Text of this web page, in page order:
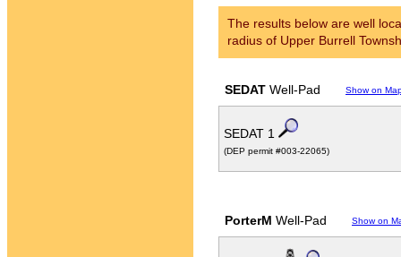
The results below are well
radius of Upper Burrell
SEDAT Well-Pad Show on
SEDAT 1
(DEP permit #003-22065)
PorterM Well-Pad Show on